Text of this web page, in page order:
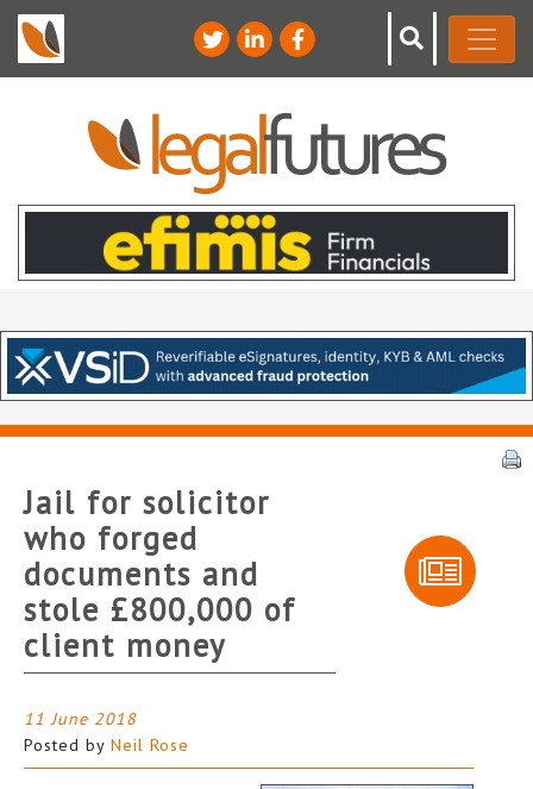
Jail for solicitor
who forged
documents and
stole £800,000 of
client money
11 June 2018
Posted by Neil Rose